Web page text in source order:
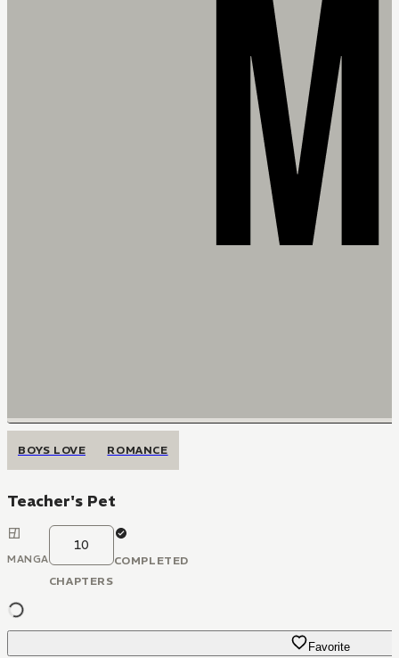
BOYS LOVE ROMANCE
Teacher's Pet
MANGA
10
CHAPTERS
COMPLETED
Favorite